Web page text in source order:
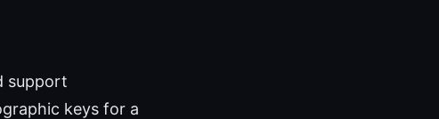
support
keys for a